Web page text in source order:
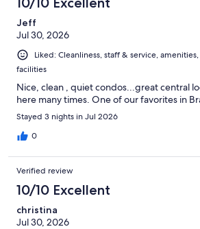
reviews
Jeff
Jul 30, 2026
Liked: Cleanliness, staff & service,
facilities
Nice, clean , quiet condos...great central
here many times. One of our favorites in
Stayed 3 nights in Jul 2026
0
Verified review
10/10 Excellent
christina
Jul 30, 2026